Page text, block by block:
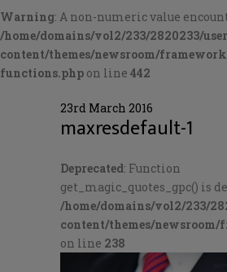
Warning: A non-numeric value
/home/domains/vol2/233/2820233/
content/themes/newsroom/
functions.php on line 442
23rd March 2016
maxresdefault-1
Deprecated: Function
get_magic_quotes_gpc() is
/home/domains/vol2/233/
content/themes/
on line 238